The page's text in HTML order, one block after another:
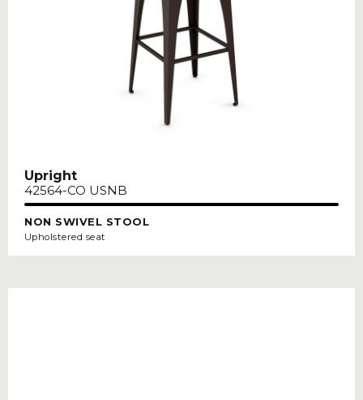
Upright
42564-CO USNB
NON SWIVEL STOOL
Upholstered seat